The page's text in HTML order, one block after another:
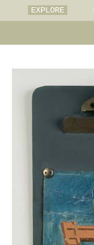
EXPLORE